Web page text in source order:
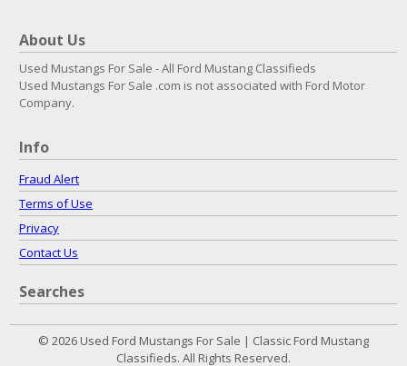
About Us
Used Mustangs For Sale - All Ford Mustang Classifieds
Used Mustangs For Sale .com is not associated with Ford Motor
Company.
Info
Fraud Alert
Terms of Use
Privacy
Contact Us
Searches
© 2026 Used Ford Mustangs For Sale | Classic Ford Mustang
Classifieds. All Rights Reserved.